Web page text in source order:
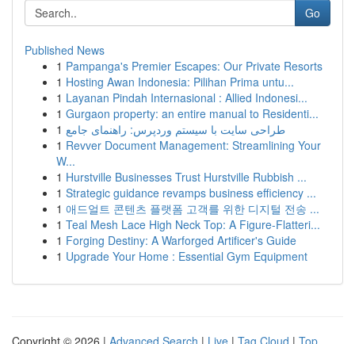
Go
Published News
1 Pampanga's Premier Escapes: Our Private Resorts
1 Hosting Awan Indonesia: Pilihan Prima untu...
1 Layanan Pindah Internasional : Allied Indonesi...
1 Gurgaon property: an entire manual to Residenti...
1 طراحی سایت با سیستم وردپرس: راهنمای جامع
1 Revver Document Management: Streamlining Your
W...
1 Hurstville Businesses Trust Hurstville Rubbish ...
1 Strategic guidance revamps business efficiency ...
1 애드얼트 콘텐츠 플랫폼 고객를 위한 디지털 전송 ...
1 Teal Mesh Lace High Neck Top: A Figure-Flatteri...
1 Forging Destiny: A Warforged Artificer's Guide
1 Upgrade Your Home : Essential Gym Equipment
Copyright © 2026 | Advanced Search | Live | Tag Cloud | Top